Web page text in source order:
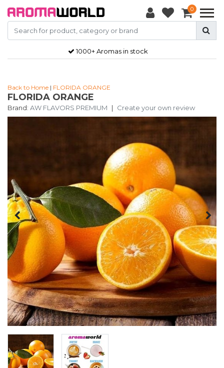
0
1000+ Aromas in stock
Back to Home | FLORIDA ORANGE
FLORIDA ORANGE
Brand: AW FLAVORS PREMIUM | Create your own review